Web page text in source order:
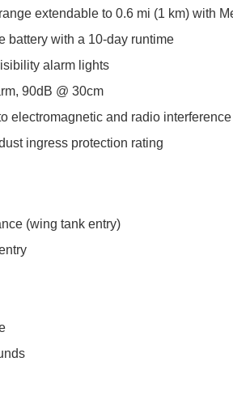
extendable to 0.6 mi (1 km) with
battery with a 10-day runtime
alarm lights
90dB @ 30cm
electromagnetic and radio interference
ingress protection rating
(wing tank entry)